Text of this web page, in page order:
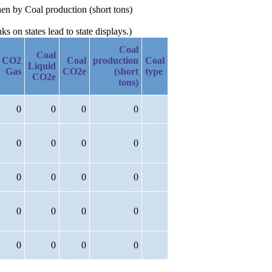
by Coal production (short tons)
on states lead to state displays.)
CO2
Gas
Coal
Liquid
CO2e
Coal
CO2e
Coal
production
(short
tons)
Coal
type
0 0 0 0
0 0 0 0
0 0 0 0
0 0 0 0
0 0 0 0